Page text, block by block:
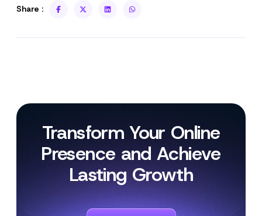
Share :
Transform Your Online
Presence and Achieve
Lasting Growth